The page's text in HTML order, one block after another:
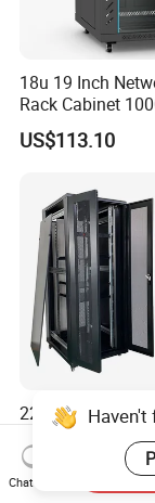
18u 19 Inch
Rack Cabinet
Deep Glass Door
US$113.10
22u-42u Server
Cabinet
US$100.00-
Chat Now